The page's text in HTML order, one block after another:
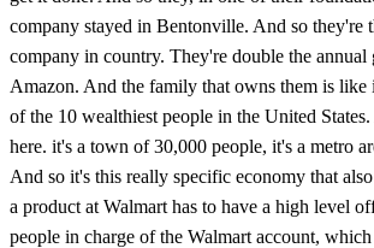
company stayed in Bentonville. And so they're
company in country. They're double the annual
Amazon. And the family that owns them is
of the 10 wealthiest people in the United
here. it's a town of 30,000 people, it's a metro
And so it's this really specific economy that
a product at Walmart has to have a high level
people in charge of the Walmart account,